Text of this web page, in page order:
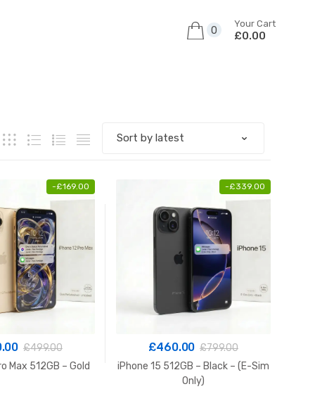
0
Your Cart
£0.00
-£169.00
£499.00
Max 512GB – Gold
-£339.00
£460.00 £799.00
iPhone 15 512GB – Black – (E-Sim
Only)